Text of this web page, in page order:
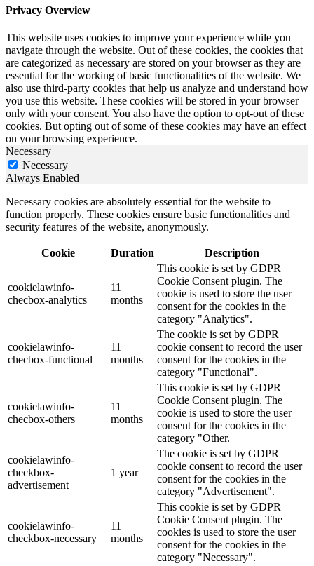
Privacy Overview
This website uses cookies to improve your experience while you
navigate through the website. Out of these cookies, the cookies that
are categorized as necessary are stored on your browser as they are
essential for the working of basic functionalities of the website. We
also use third-party cookies that help us analyze and understand how
you use this website. These cookies will be stored in your browser
only with your consent. You also have the option to opt-out of these
cookies. But opting out of some of these cookies may have an effect
on your browsing experience.
Necessary
Necessary
Always Enabled
Necessary cookies are absolutely essential for the website to
function properly. These cookies ensure basic functionalities and
security features of the website, anonymously.
Cookie Duration Description
cookielawinfo-
checbox-analytics
11
months
This cookie is set by GDPR
Cookie Consent plugin. The
cookie is used to store the user
consent for the cookies in the
category "Analytics".
cookielawinfo-
checbox-functional
11
months
The cookie is set by GDPR
cookie consent to record the user
consent for the cookies in the
category "Functional".
cookielawinfo-
checbox-others
11
months
This cookie is set by GDPR
Cookie Consent plugin. The
cookie is used to store the user
consent for the cookies in the
category "Other.
cookielawinfo-
checkbox-
advertisement
1 year
The cookie is set by GDPR
cookie consent to record the user
consent for the cookies in the
category "Advertisement".
cookielawinfo-
checkbox-necessary
11
months
This cookie is set by GDPR
Cookie Consent plugin. The
cookies is used to store the user
consent for the cookies in the
category "Necessary".